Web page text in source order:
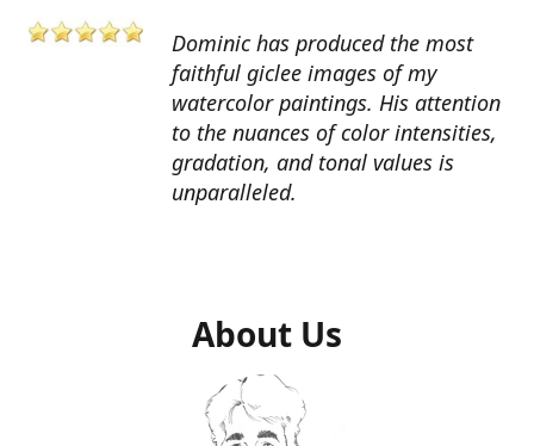
Dominic has produced the most
faithful giclee images of my
watercolor paintings. His attention
to the nuances of color intensities,
gradation, and tonal values is
unparalleled.
About Us